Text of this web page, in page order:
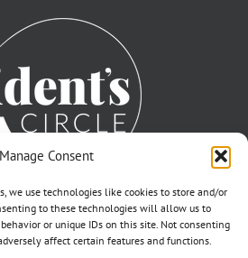
Manage Consent
we use technologies like cookies to store and/or
to these technologies will allow us to
or unique IDs on this site. Not consenting
affect certain features and functions.